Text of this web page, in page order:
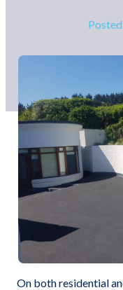
On both residential